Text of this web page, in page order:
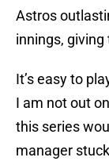
Astros
innings,
It’s easy to
I am not out
this series
manager